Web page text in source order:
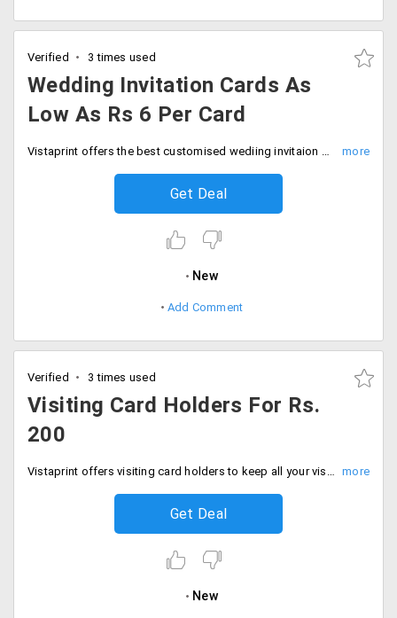
Verified 3 times used
Wedding Invitation Cards As
Low As Rs 6 Per Card
Vistaprint offers the best customised wediing invitaion cards at best prices. Buy now as you can avail them as low as Rs. 6 per piece. Available up to size 5.5./4 mm
Get Deal
New
Add Comment
Verified 3 times used
Visiting Card Holders For Rs.
200
Vistaprint offers visiting card holders to keep all your visiting cards safe and carry it along wherever you go. Place an order from the varieties available from the store get it for the price of Rs. 200. Place your order now!
Get Deal
New